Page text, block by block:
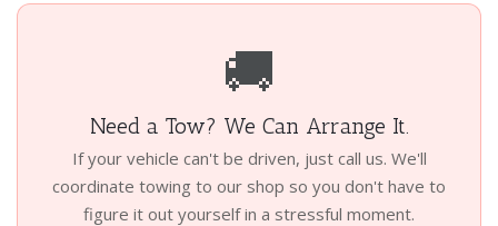
🚚
Need a Tow? We Can Arrange It.
If your vehicle can't be driven, just call us. We'll
coordinate towing to our shop so you don't have to
figure it out yourself in a stressful moment.